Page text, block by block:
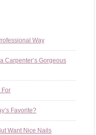
Way
Carpenter’s Gorgeous
For
Favorite?
Want Nice Nails